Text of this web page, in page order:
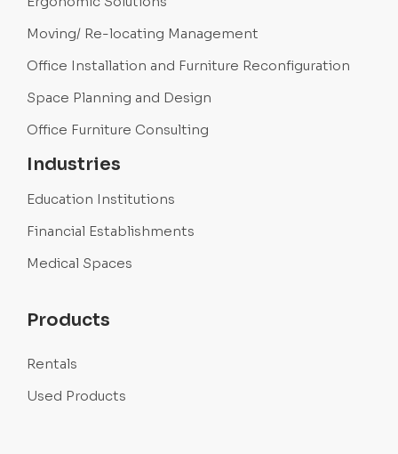
Moving/ Re-locating Management
Office Installation and Furniture Reconfiguration
Space Planning and Design
Office Furniture Consulting
Industries
Education Institutions
Financial Establishments
Medical Spaces
Products
Rentals
Used Products